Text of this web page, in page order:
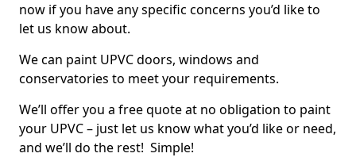
now if you have any specific concerns you’d like to
let us know about.
We can paint UPVC doors, windows and
conservatories to meet your requirements.
We’ll offer you a free quote at no obligation to paint
your UPVC – just let us know what you’d like or need,
and we’ll do the rest! Simple!